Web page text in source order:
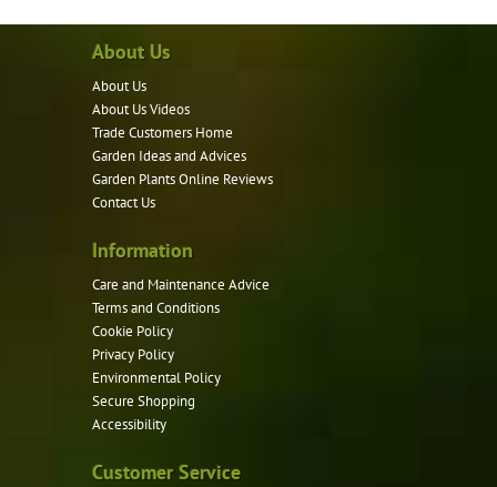
variants.
on
About Us
About Us
About Us Videos
Trade Customers Home
Garden Ideas and Advices
Garden Plants Online Reviews
Contact Us
Information
Care and Maintenance Advice
Terms and Conditions
Cookie Policy
Privacy Policy
Environmental Policy
Secure Shopping
Accessibility
Customer Service